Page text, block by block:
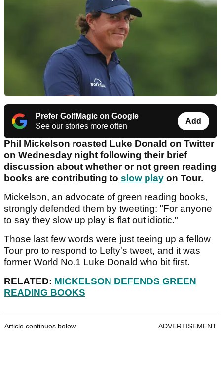
Prefer GolfMagic on Google
See our stories more often
Add
Phil Mickelson roasted Luke Donald on Twitter
on Wednesday night following their brief
discussion about whether or not green reading
books are contributing to slow play on Tour.
Mickelson, an advocate of green reading books,
strongly defended them by tweeting: "For anyone
to say they slow up play is flat out idiotic."
Those last few words were just teeing up a fellow
Tour pro to respond to Lefty's tweet, and it was
former World No.1 Luke Donald who bit first.
RELATED: MICKELSON DEFENDS GREEN
READING BOOKS
Article continues below ADVERTISEMENT